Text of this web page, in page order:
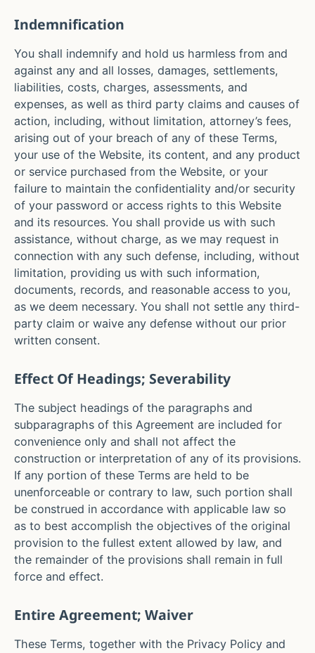
Indemnification
You shall indemnify and hold us harmless from and
against any and all losses, damages, settlements,
liabilities, costs, charges, assessments, and
expenses, as well as third party claims and causes of
action, including, without limitation, attorney’s fees,
arising out of your breach of any of these Terms,
your use of the Website, its content, and any product
or service purchased from the Website, or your
failure to maintain the confidentiality and/or security
of your password or access rights to this Website
and its resources. You shall provide us with such
assistance, without charge, as we may request in
connection with any such defense, including, without
limitation, providing us with such information,
documents, records, and reasonable access to you,
as we deem necessary. You shall not settle any third-
party claim or waive any defense without our prior
written consent.
Effect Of Headings; Severability
The subject headings of the paragraphs and
subparagraphs of this Agreement are included for
convenience only and shall not affect the
construction or interpretation of any of its provisions.
If any portion of these Terms are held to be
unenforceable or contrary to law, such portion shall
be construed in accordance with applicable law so
as to best accomplish the objectives of the original
provision to the fullest extent allowed by law, and
the remainder of the provisions shall remain in full
force and effect.
Entire Agreement; Waiver
These Terms, together with the Privacy Policy and